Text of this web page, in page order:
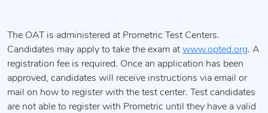
The OAT is administered at Prometric Test Centers.
Candidates may apply to take the exam at www.opted.org. A
registration fee is required. Once an application has been
approved, candidates will receive instructions via email or
mail on how to register with the test center. Test candidates
are not able to register with Prometric until they have a valid